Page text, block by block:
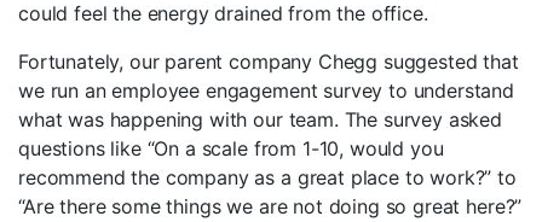
could feel the energy drained from the office.
Fortunately, our parent company Chegg suggested that
we run an employee engagement survey to understand
what was happening with our team. The survey asked
questions like “On a scale from 1-10, would you
recommend the company as a great place to work?” to
“Are there some things we are not doing so great here?”